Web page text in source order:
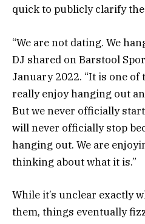
quick to publicly clarify
“We are not dating. We
DJ shared on Barstool
January 2022. “It is one
really enjoy hanging out
But we never officially
will never officially stop
hanging out. We are
thinking about what it is.”
While it’s unclear exactly
them, things eventually